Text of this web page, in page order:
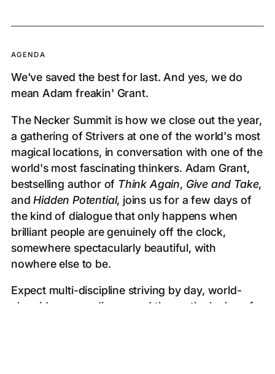
AGENDA
We've saved the best for last. And yes, we do
mean Adam freakin' Grant.
The Necker Summit is how we close out the year,
a gathering of Strivers at one of the world's most
magical locations, in conversation with one of the
world's most fascinating thinkers. Adam Grant,
bestselling author of Think Again, Give and Take,
andHidden Potential, joins us for a few days of
the kind of dialogue that only happens when
brilliant people are genuinely off the clock,
somewhere spectacularly beautiful, with
nowhere else to be.
Expect multi-discipline striving by day, world-
class ideas over dinner, and the particular joy of